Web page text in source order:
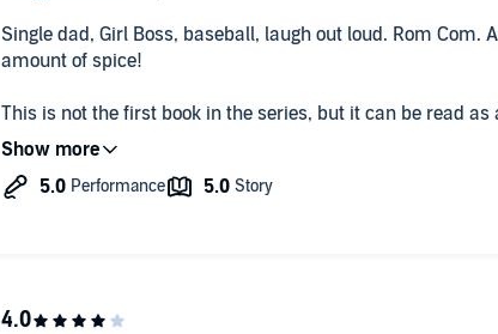
Single dad, Girl Boss, baseball, laugh out loud. Rom Com.
amount of spice!
This is not the first book in the series, but it can be read as
stand-alone. However I think you will get more out of it if
have read this author’s other series/previous books you will